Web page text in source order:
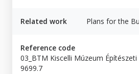
Related work Plans for the
Reference code
03_BTM Kiscelli Múzeum
9699.7